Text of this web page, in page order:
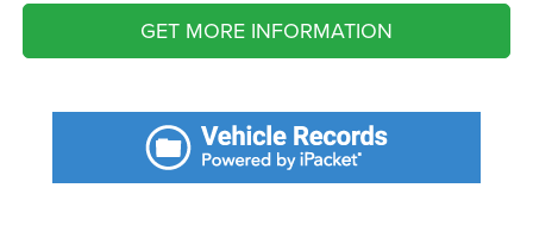
GET MORE INFORMATION